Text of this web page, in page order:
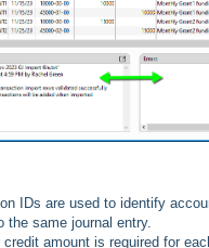
IDs are used to identify
the same journal entry.
credit amount is required for